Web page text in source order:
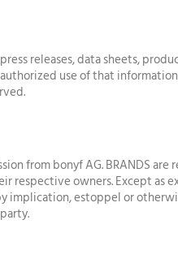
releases, data sheets,
use of that
from bonyf AG. BRANDS
respective owners. Except as
implication, estoppel or